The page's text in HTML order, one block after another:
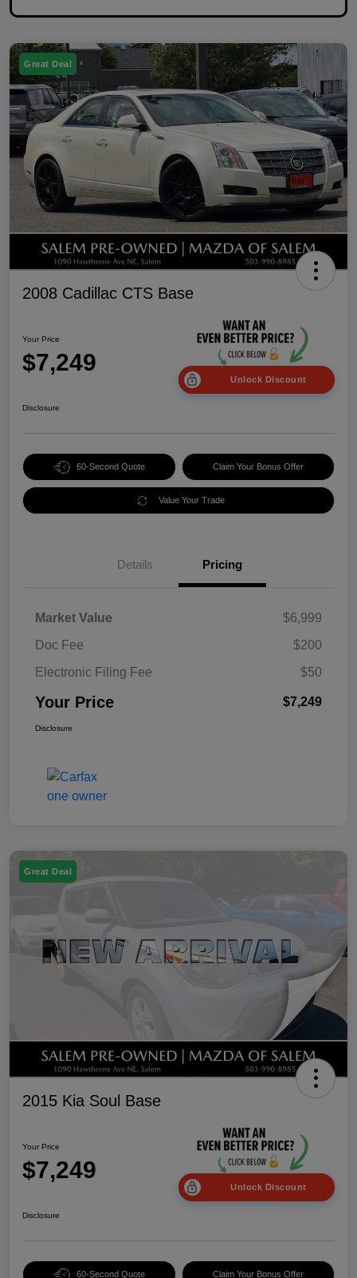
Great Deal
2008 Cadillac CTS Base
Your Price
$7,249
Unlock Discount
Disclosure
60-Second Quote Claim Your Bonus Offer
Value Your Trade
Details Pricing
Market Value
$6,999
Doc Fee
$200
Electronic Filing Fee
$50
Your Price $7,249
Disclosure
Great Deal
2015 Kia Soul Base
Your Price
$7,249
Unlock Discount
Disclosure
60-Second Quote Claim Your Bonus Offer